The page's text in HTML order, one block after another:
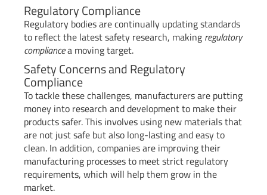
Regulatory Compliance
Regulatory bodies are continually updating standards
to reflect the latest safety research, making regulatory
compliancea moving target.
Safety Concerns and Regulatory
Compliance
To tackle these challenges, manufacturers are putting
money into research and development to make their
products safer. This involves using new materials that
are not just safe but also long-lasting and easy to
clean. In addition, companies are improving their
manufacturing processes to meet strict regulatory
requirements, which will help them grow in the
market.